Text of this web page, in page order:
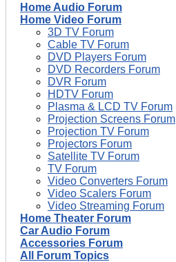
Home Audio Forum
Home Video Forum
3D TV Forum
Cable TV Forum
DVD Players Forum
DVD Recorders Forum
DVR Forum
HDTV Forum
Plasma & LCD TV Forum
Projection Screens Forum
Projection TV Forum
Projectors Forum
Satellite TV Forum
TV Forum
Video Converters Forum
Video Scalers Forum
Video Streaming Forum
Home Theater Forum
Car Audio Forum
Accessories Forum
All Forum Topics